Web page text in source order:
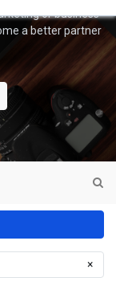
or business
a better partner
×